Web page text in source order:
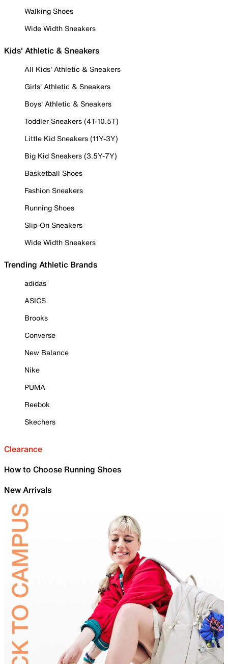
Walking Shoes
Wide Width Sneakers
Kids' Athletic & Sneakers
All Kids' Athletic & Sneakers
Girls' Athletic & Sneakers
Boys' Athletic & Sneakers
Toddler Sneakers (4T-10.5T)
Little Kid Sneakers (11Y-3Y)
Big Kid Sneakers (3.5Y-7Y)
Basketball Shoes
Fashion Sneakers
Running Shoes
Slip-On Sneakers
Wide Width Sneakers
Trending Athletic Brands
adidas
ASICS
Brooks
Converse
New Balance
Nike
PUMA
Reebok
Skechers
Clearance
How to Choose Running Shoes
New Arrivals